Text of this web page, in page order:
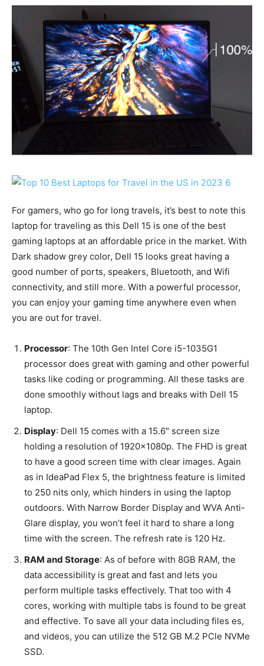
For gamers, who go for long travels, it’s best to note this
laptop for traveling as this Dell 15 is one of the best
gaming laptops at an affordable price in the market. With
Dark shadow grey color, Dell 15 looks great having a
good number of ports, speakers, Bluetooth, and Wifi
connectivity, and still more. With a powerful processor,
you can enjoy your gaming time anywhere even when
you are out for travel.
Processor: The 10th Gen Intel Core i5-1035G1
processor does great with gaming and other powerful
tasks like coding or programming. All these tasks are
done smoothly without lags and breaks with Dell 15
laptop.
Display: Dell 15 comes with a 15.6″ screen size
holding a resolution of 1920x1080p. The FHD is great
to have a good screen time with clear images. Again
as in IdeaPad Flex 5, the brightness feature is limited
to 250 nits only, which hinders in using the laptop
outdoors. With Narrow Border Display and WVA Anti-
Glare display, you won’t feel it hard to share a long
time with the screen. The refresh rate is 120 Hz.
RAM and Storage: As of before with 8GB RAM, the
data accessibility is great and fast and lets you
perform multiple tasks effectively. That too with 4
cores, working with multiple tabs is found to be great
and effective. To save all your data including files es,
and videos, you can utilize the 512 GB M.2 PCle NVMe
SSD.